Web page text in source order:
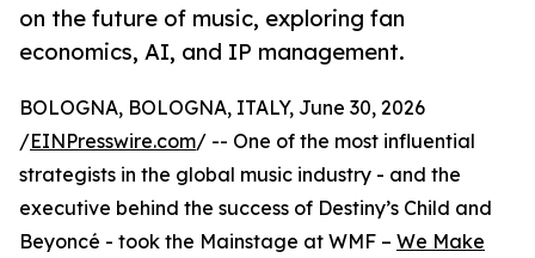
on the future of music, exploring fan
economics, AI, and IP management.
BOLOGNA, BOLOGNA, ITALY, June 30, 2026
/EINPresswire.com/ -- One of the most influential
strategists in the global music industry - and the
executive behind the success of Destiny’s Child and
Beyoncé - took the Mainstage at WMF – We Make